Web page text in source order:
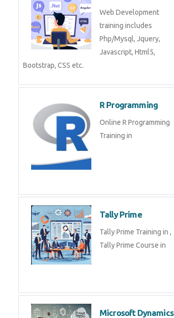
Web Development
training includes
Php/Mysql, Jquery,
Javascript, Html5,
Bootstrap, CSS etc.
R Programming
Online R Programming
Training in
Tally Prime
Tally Prime Training in ,
Tally Prime Course in
Microsoft Dynamics